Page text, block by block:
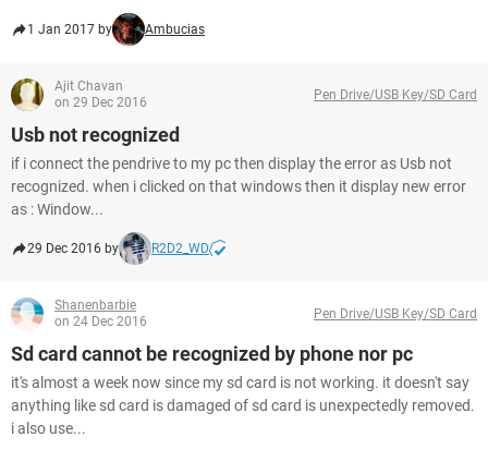
1 Jan 2017 by Ambucias
Ajit Chavan
on 29 Dec 2016
Pen Drive/USB Key/SD Card
Usb not recognized
if i connect the pendrive to my pc then display the error as Usb not
recognized. when i clicked on that windows then it display new error
as : Window...
29 Dec 2016 by R2D2_WD
Shanenbarbie
on 24 Dec 2016
Pen Drive/USB Key/SD Card
Sd card cannot be recognized by phone nor pc
it's almost a week now since my sd card is not working. it doesn't say
anything like sd card is damaged of sd card is unexpectedly removed.
i also use...